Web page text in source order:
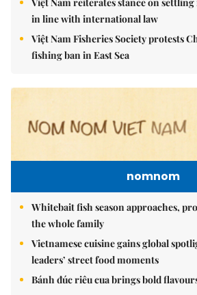
in line with international law
Việt Nam Fisheries Society protests
fishing ban in East Sea
nomnom
Whitebait fish season approaches,
the whole family
Vietnamese cuisine gains global
leaders’ street food moments
Bánh đúc riêu cua brings bold